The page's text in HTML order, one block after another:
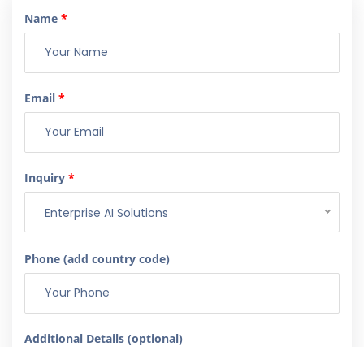
Name *
Email *
Inquiry *
Enterprise AI Solutions
Phone (add country code)
Additional Details (optional)